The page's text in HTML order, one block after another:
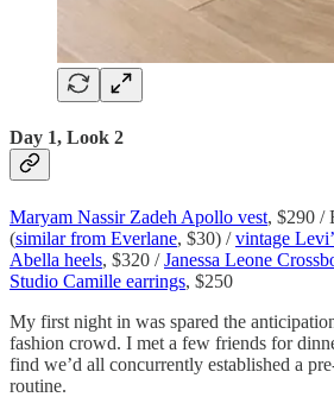
Day 1, Look 2
Maryam Nassir Zadeh Apollo vest, $290 /
(similar from Everlane, $30) /vintage
Abella heels, $320 /Janessa Leone
Studio Camille earrings, $250
My first night in was spared the
fashion crowd. I met a few friends for
find we’d all concurrently established a
routine.